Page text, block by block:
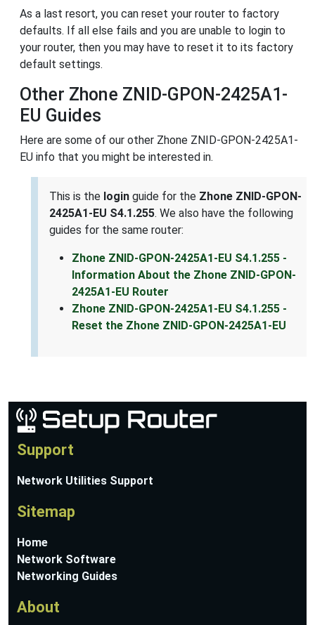
As a last resort, you can reset your router to factory
defaults. If all else fails and you are unable to login to
your router, then you may have to reset it to its factory
default settings.
Other Zhone ZNID-GPON-2425A1-
EU Guides
Here are some of our other Zhone ZNID-GPON-2425A1-
EU info that you might be interested in.
This is the login guide for the Zhone ZNID-GPON-
2425A1-EU S4.1.255. We also have the following
guides for the same router:
Zhone ZNID-GPON-2425A1-EU S4.1.255 -
Information About the Zhone ZNID-GPON-
2425A1-EU Router
Zhone ZNID-GPON-2425A1-EU S4.1.255 -
Reset the Zhone ZNID-GPON-2425A1-EU
Support
Network Utilities Support
Sitemap
Home
Network Software
Networking Guides
About